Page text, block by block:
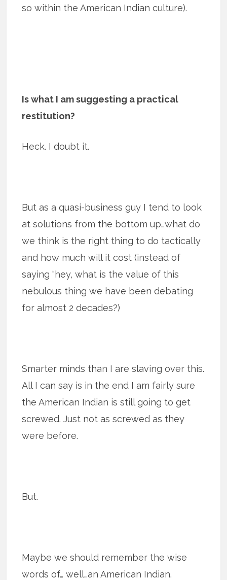
so within the American Indian culture).
Is what I am suggesting a practical
restitution?
Heck. I doubt it.
But as a quasi-business guy I tend to look
at solutions from the bottom up…what do
we think is the right thing to do tactically
and how much will it cost (instead of
saying “hey, what is the value of this
nebulous thing we have been debating
for almost 2 decades?)
Smarter minds than I are slaving over this.
All I can say is in the end I am fairly sure
the American Indian is still going to get
screwed. Just not as screwed as they
were before.
But.
Maybe we should remember the wise
words of… well…an American Indian.